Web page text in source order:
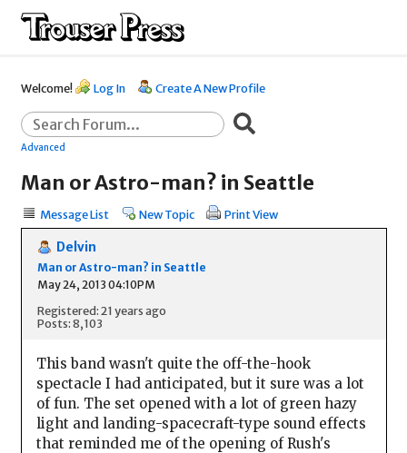
Welcome! Log In Create A New Profile
Advanced
Man or Astro-man? in Seattle
Message List New Topic Print View
Delvin
Man or Astro-man? in Seattle
May 24, 2013 04:10PM
Registered: 21 years ago
Posts: 8,103
This band wasn't quite the off-the-hook
spectacle I had anticipated, but it sure was a lot
of fun. The set opened with a lot of green hazy
light and landing-spacecraft-type sound effects
that reminded me of the opening of Rush's